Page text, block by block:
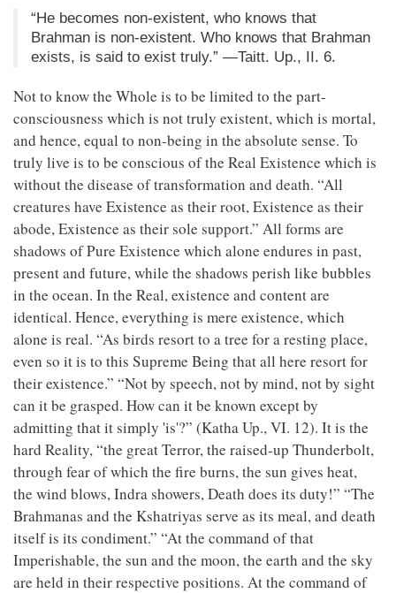
“He becomes non-existent, who knows that
Brahman is non-existent. Who knows that Brahman
exists, is said to exist truly.” —Taitt. Up., II. 6.
Not to know the Whole is to be limited to the part-
consciousness which is not truly existent, which is mortal,
and hence, equal to non-being in the absolute sense. To
truly live is to be conscious of the Real Existence which is
without the disease of transformation and death. “All
creatures have Existence as their root, Existence as their
abode, Existence as their sole support.” All forms are
shadows of Pure Existence which alone endures in past,
present and future, while the shadows perish like bubbles
in the ocean. In the Real, existence and content are
identical. Hence, everything is mere existence, which
alone is real. “As birds resort to a tree for a resting place,
even so it is to this Supreme Being that all here resort for
their existence.” “Not by speech, not by mind, not by sight
can it be grasped. How can it be known except by
admitting that it simply 'is'?” (Katha Up., VI. 12). It is the
hard Reality, “the great Terror, the raised-up Thunderbolt,
through fear of which the fire burns, the sun gives heat,
the wind blows, Indra showers, Death does its duty!” “The
Brahmanas and the Kshatriyas serve as its meal, and death
itself is its condiment.” “At the command of that
Imperishable, the sun and the moon, the earth and the sky
are held in their respective positions. At the command of